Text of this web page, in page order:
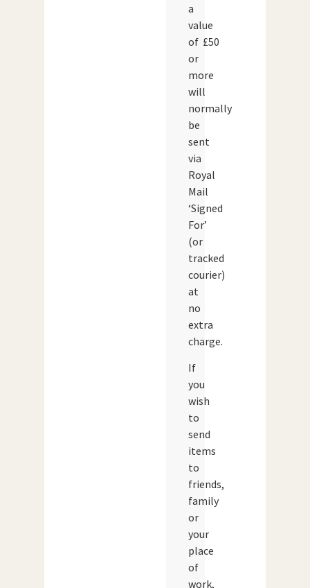
a
value
of £50
or
more
will
normally
be
sent
via
Royal
Mail
‘Signed
For’
(or
tracked
courier)
at
no
extra
charge.
If
you
wish
to
send
items
to
friends,
family
or
your
place
of
work,